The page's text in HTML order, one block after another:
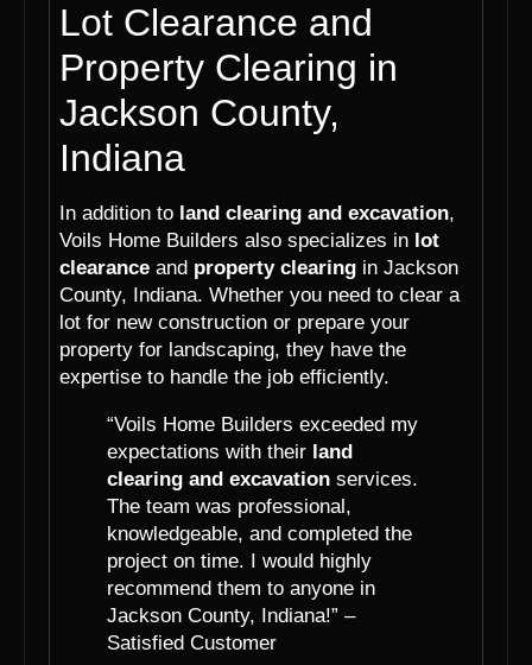
Lot Clearance and
Property Clearing in
Jackson County,
Indiana
In addition to land clearing and excavation,
Voils Home Builders also specializes in lot
clearance and property clearing in Jackson
County, Indiana. Whether you need to clear a
lot for new construction or prepare your
property for landscaping, they have the
expertise to handle the job efficiently.
“Voils Home Builders exceeded my
expectations with their land
clearing and excavation services.
The team was professional,
knowledgeable, and completed the
project on time. I would highly
recommend them to anyone in
Jackson County, Indiana!” –
Satisfied Customer